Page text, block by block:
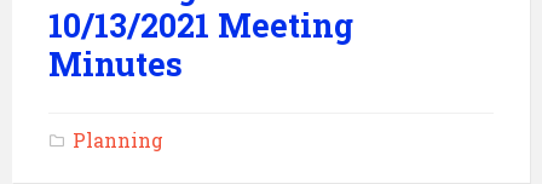
10/13/2021 Meeting
Minutes
Planning